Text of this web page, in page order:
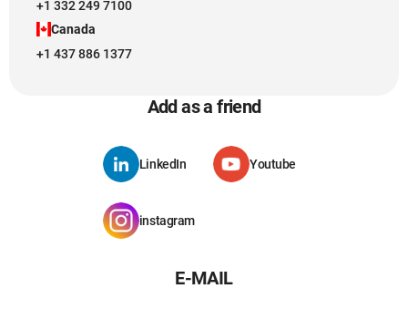
+1 332 249 7100
Canada
+1 437 886 1377
Add as a friend
LinkedIn Youtube
instagram
E-MAIL